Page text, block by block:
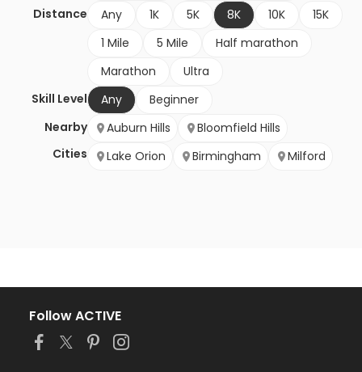
Distance
Any 1K 5K 8K 10K
15K
1 Mile
5 Mile
Half marathon
Marathon
Ultra
Skill Level
Any
Beginner
Nearby
Cities
Auburn Hills
Bloomfield Hills
Lake Orion
Birmingham Milford
Follow ACTIVE